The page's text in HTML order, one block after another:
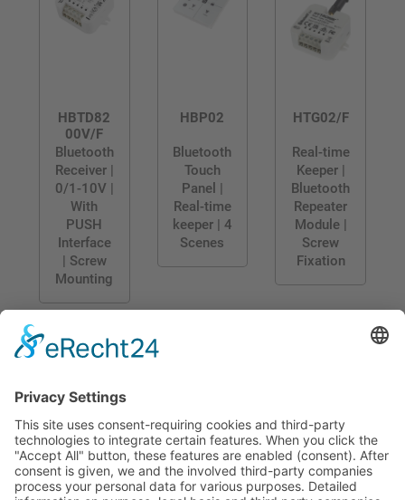
HBTD82
00V/F
Bluetooth
Receiver |
0/1-10V |
With
PUSH
Interface
| Screw
Mounting
HBP02
Bluetooth
Touch
Panel |
Real-time
keeper | 4
Scenes
HTG02/F
Real-time
Keeper |
Bluetooth
Repeater
Module |
Screw
Fixation
CONTACT
PRODUCTS